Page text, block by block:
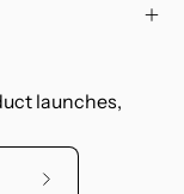
launches,